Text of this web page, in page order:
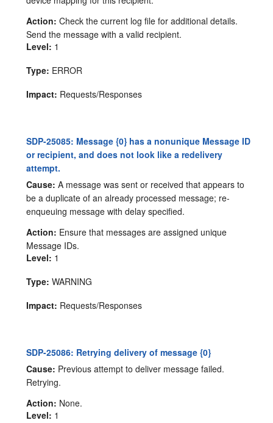
Action: Check the current log file for additional details.
Send the message with a valid recipient.
Level: 1
Type: ERROR
Impact: Requests/Responses
SDP-25085: Message {0} has a nonunique Message ID
or recipient, and does not look like a redelivery
attempt.
Cause: A message was sent or received that appears to
be a duplicate of an already processed message; re-
enqueuing message with delay specified.
Action: Ensure that messages are assigned unique
Message IDs.
Level: 1
Type: WARNING
Impact: Requests/Responses
SDP-25086: Retrying delivery of message {0}
Cause: Previous attempt to deliver message failed.
Retrying.
Action: None.
Level: 1